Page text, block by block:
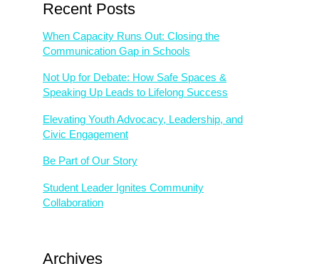
Recent Posts
When Capacity Runs Out: Closing the
Communication Gap in Schools
Not Up for Debate: How Safe Spaces &
Speaking Up Leads to Lifelong Success
Elevating Youth Advocacy, Leadership, and
Civic Engagement
Be Part of Our Story
Student Leader Ignites Community
Collaboration
Archives